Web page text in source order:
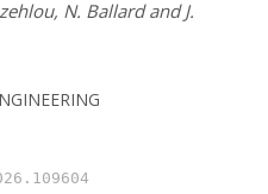
N. Ballard and J.